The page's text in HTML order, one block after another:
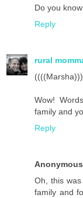
Do you
Reply
rural
Wow!
family and
Reply
Anonymous
Oh, this
family and